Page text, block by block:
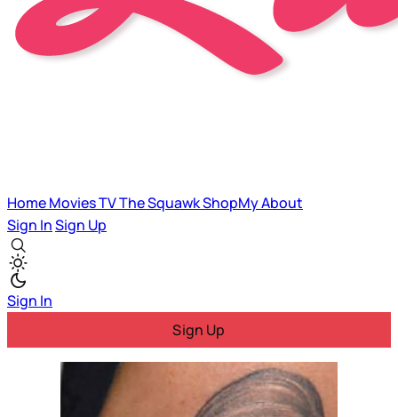
HomeMoviesTVThe SquawkShopMyAbout
Sign InSign Up
Sign In
Sign Up